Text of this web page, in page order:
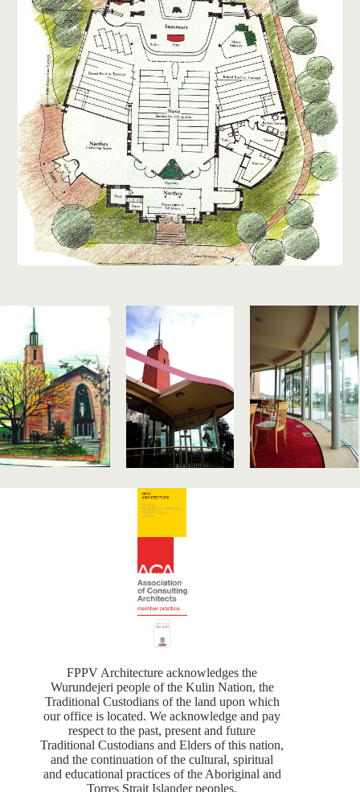
FPPV Architecture acknowledges the
Wurundejeri people of the Kulin Nation, the
Traditional Custodians of the land upon which
our office is located. We acknowledge and pay
respect to the past, present and future
Traditional Custodians and Elders of this nation,
and the continuation of the cultural, spiritual
and educational practices of the Aboriginal and
Torres Strait Islander peoples.